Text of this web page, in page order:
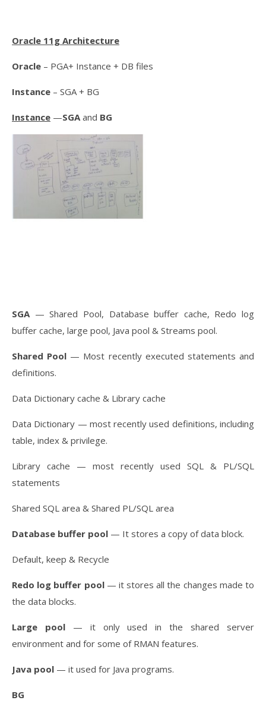
Oracle 11g Architecture
Oracle – PGA+ Instance + DB files
Instance – SGA + BG
Instance —SGAand BG
SGA — Shared Pool, Database buffer cache, Redo log
buffer cache, large pool, Java pool & Streams pool.
Shared Pool — Most recently executed statements and
definitions.
Data Dictionary cache & Library cache
Data Dictionary — most recently used definitions, including
table, index & privilege.
Library cache — most recently used SQL & PL/SQL
statements
Shared SQL area & Shared PL/SQL area
Database buffer pool — It stores a copy of data block.
Default, keep & Recycle
Redo log buffer pool— it stores all the changes made to
the data blocks.
Large pool— it only used in the shared server
environment and for some of RMAN features.
Java pool — it used for Java programs.
BG